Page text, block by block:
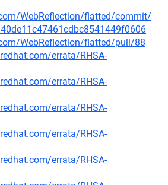
WebReflection/flatted/commit/
WebReflection/flatted/pull/88
errata/RHSA-
errata/RHSA-
errata/RHSA-
errata/RHSA-
errata/RHSA-